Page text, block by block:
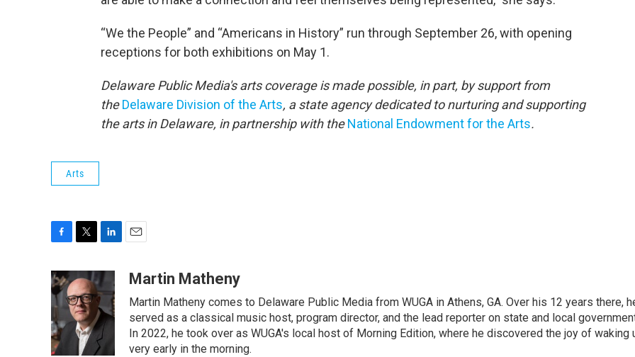
“We the People” and “Americans in History” run through September 26, with opening
receptions for both exhibitions on May 1.
Delaware Public Media's arts coverage is made possible, in part, by support from
theDelaware Division of the Arts, a state agency dedicated to nurturing and supporting
the arts in Delaware, in partnership with theNational Endowment for the Arts.
Arts
c
e
b
o
o
k
i
t
t
e
r
n
k
e
d
I
n
aMartin Matheny
Martin Matheny comes to Delaware Public Media from WUGA in Athens, GA. Over his 12 years there,
served as a classical music host, program director, and the lead reporter on state and local
In 2022, he took over as WUGA's local host of Morning Edition, where he discovered the joy of waking
very early in the morning.